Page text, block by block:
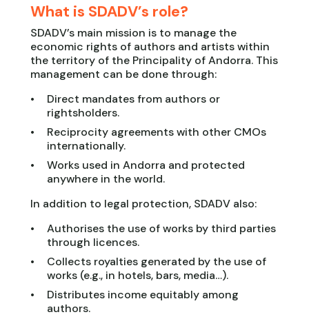
What is SDADV’s role?
SDADV’s main mission is to manage the
economic rights of authors and artists within
the territory of the Principality of Andorra. This
management can be done through:
Direct mandates from authors or
rightsholders.
Reciprocity agreements with other CMOs
internationally.
Works used in Andorra and protected
anywhere in the world.
In addition to legal protection, SDADV also:
Authorises the use of works by third parties
through licences.
Collects royalties generated by the use of
works (e.g., in hotels, bars, media…).
Distributes income equitably among
authors.